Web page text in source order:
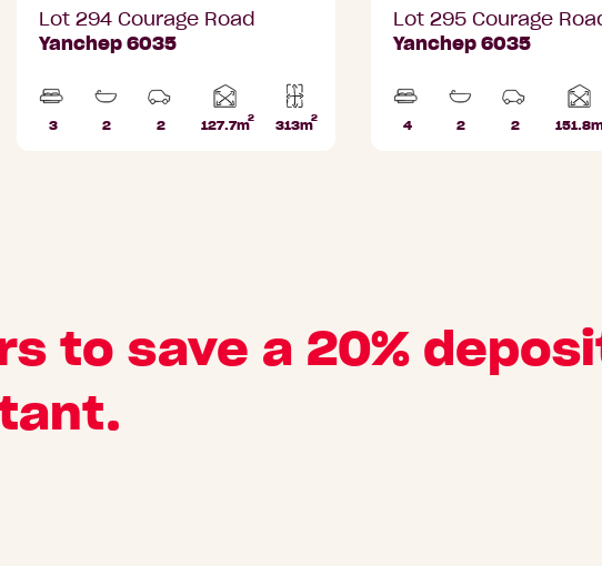
Lot 294 Courage Road
Yanchep 6035
3
2
2
127.7m2
Home313m2
Lot 295 Courage
Yanchep 6035
4
2
2
to save a 20%